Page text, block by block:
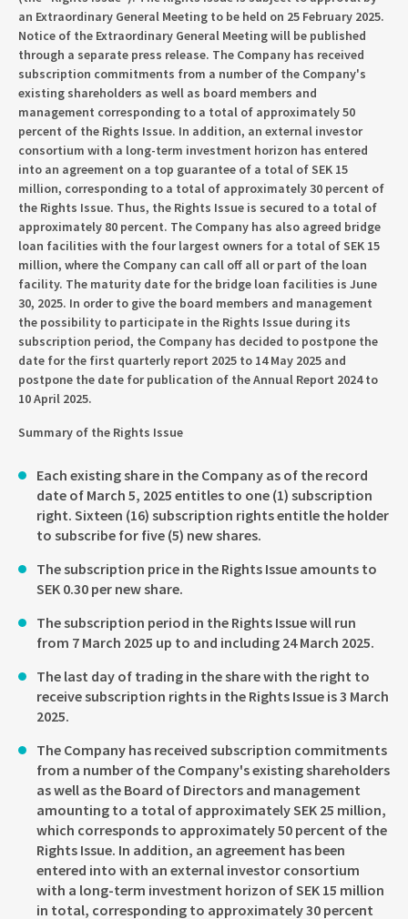
an Extraordinary General Meeting to be held on 25 February 2025.
Notice of the Extraordinary General Meeting will be published
through a separate press release. The Company has received
subscription commitments from a number of the Company's
existing shareholders as well as board members and
management corresponding to a total of approximately 50
percent of the Rights Issue. In addition, an external investor
consortium with a long-term investment horizon has entered
into an agreement on a top guarantee of a total of SEK 15
million, corresponding to a total of approximately 30 percent of
the Rights Issue. Thus, the Rights Issue is secured to a total of
approximately 80 percent. The Company has also agreed bridge
loan facilities with the four largest owners for a total of SEK 15
million, where the Company can call off all or part of the loan
facility. The maturity date for the bridge loan facilities is June
30, 2025. In order to give the board members and management
the possibility to participate in the Rights Issue during its
subscription period, the Company has decided to postpone the
date for the first quarterly report 2025 to 14 May 2025 and
postpone the date for publication of the Annual Report 2024 to
10 April 2025.
Summary of the Rights Issue
Each existing share in the Company as of the record
date of March 5, 2025 entitles to one (1) subscription
right. Sixteen (16) subscription rights entitle the holder
to subscribe for five (5) new shares.
The subscription price in the Rights Issue amounts to
SEK 0.30 per new share.
The subscription period in the Rights Issue will run
from 7 March 2025 up to and including 24 March 2025.
The last day of trading in the share with the right to
receive subscription rights in the Rights Issue is 3 March
2025.
The Company has received subscription commitments
from a number of the Company's existing shareholders
as well as the Board of Directors and management
amounting to a total of approximately SEK 25 million,
which corresponds to approximately 50 percent of the
Rights Issue. In addition, an agreement has been
entered into with an external investor consortium
with a long-term investment horizon of SEK 15 million
in total, corresponding to approximately 30 percent